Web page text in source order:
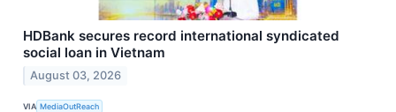
HDBank secures record international syndicated
social loan in Vietnam
August 03, 2026
VIA MediaOutReach